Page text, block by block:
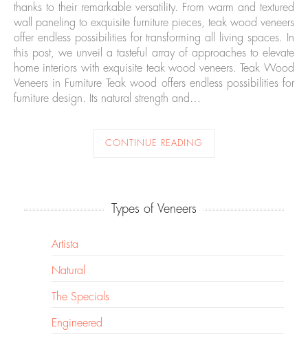
thanks to their remarkable versatility. From warm and textured
wall paneling to exquisite furniture pieces, teak wood veneers
offer endless possibilities for transforming all living spaces. In
this post, we unveil a tasteful array of approaches to elevate
home interiors with exquisite teak wood veneers. Teak Wood
Veneers in Furniture Teak wood offers endless possibilities for
furniture design. Its natural strength and…
CONTINUE READING
Types of Veneers
Artista
Natural
The Specials
Engineered